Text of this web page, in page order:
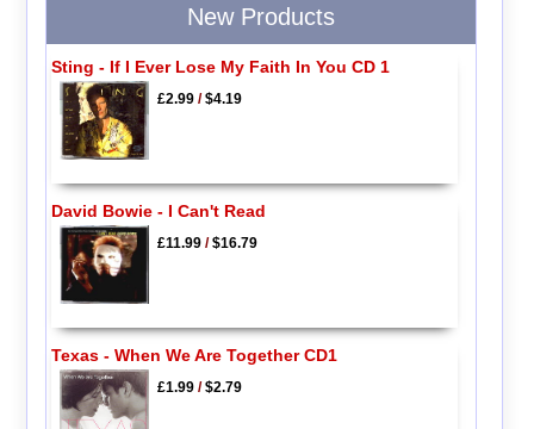
New Products
Sting - If I Ever Lose My Faith In You CD 1
£2.99/$4.19
David Bowie - I Can't Read
£11.99/$16.79
Texas - When We Are Together CD1
£1.99/$2.79